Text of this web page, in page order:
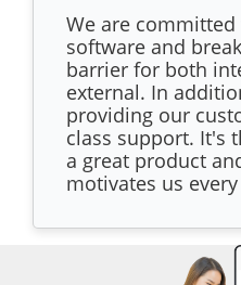
We are
software and
barrier for both
external. In
providing our
class support. It's
a great product
motivates us